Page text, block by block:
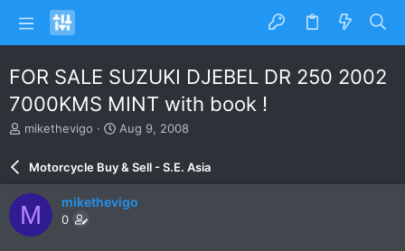
FOR SALE SUZUKI DJEBEL DR 250 2002
7000KMS MINT with book !
T
e
a
d
s
t
mikethevigo
S
a
r
d
Aug 9, 2008
Motorcycle Buy & Sell - S.E. Asia
M mikethevigo
0